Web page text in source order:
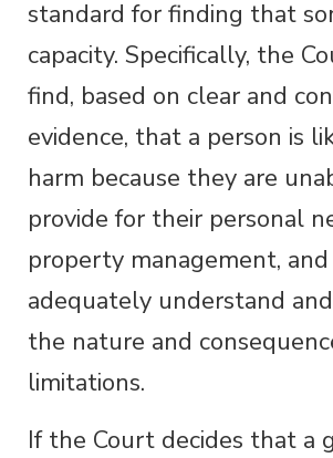
standard for finding that
capacity. Specifically, the
find, based on clear and
evidence, that a person is
harm because they are
provide for their personal
property management,
adequately understand
the nature and
limitations.
If the Court decides that a